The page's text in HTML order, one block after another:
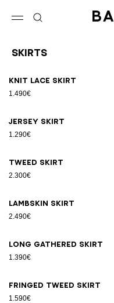
Skirts
Knit lace skirt
1.490€
Jersey skirt
1.290€
Tweed skirt
2.300€
Lambskin skirt
2.490€
Long gathered skirt
1.390€
Fringed tweed skirt
1.590€